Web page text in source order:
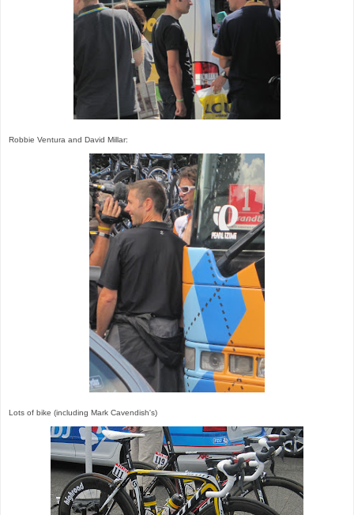
Robbie Ventura and David Millar:
Lots of bike (including Mark Cavendish's)